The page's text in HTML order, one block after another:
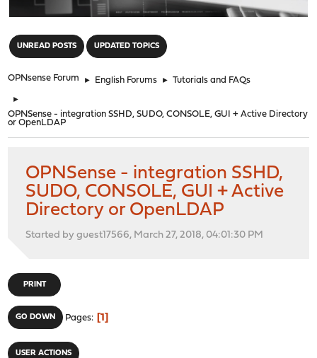
UNREAD POSTS UPDATED TOPICS
OPNsense Forum ► English Forums ► Tutorials and FAQs
►
OPNSense - integration SSHD, SUDO, CONSOLE, GUI + Active Directory
or OpenLDAP
OPNSense - integration SSHD,
SUDO, CONSOLE, GUI + Active
Directory or OpenLDAP
Started by guest17566, March 27, 2018, 04:01:30 PM
PRINT
GO DOWN Pages 1
USER ACTIONS